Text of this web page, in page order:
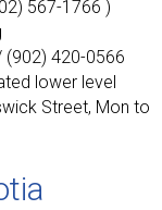
567-1766 )
420-0566
lower level
Street, Mon to